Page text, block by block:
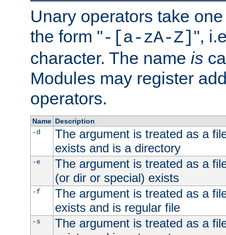
Unary operators take
the form "-[a-zA-Z] ",
character. The name is
Modules may register
operators.
Name Description
-d
The argument is treated as a
exists and is a directory
-e
The argument is treated as a
(or dir or special) exists
-f
The argument is treated as a
exists and is regular file
-s
The argument is treated as a